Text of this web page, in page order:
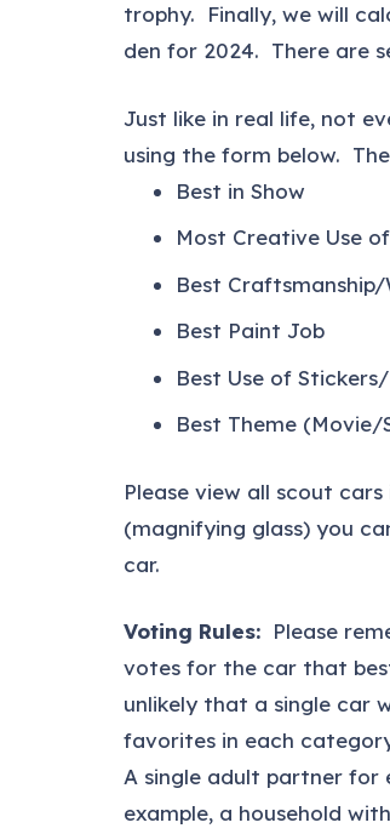
trophy. Finally, we will
den for 2024. There are
Just like in real life, not
using the form below.
Best in Show
Most Creative Use
Best
Best Paint Job
Best Use of
Best Theme
Please view all scout
(magnifying glass) you
car.
Voting Rules: Please
votes for the car that
unlikely that a single car
favorites in each
A single adult partner
example, a household